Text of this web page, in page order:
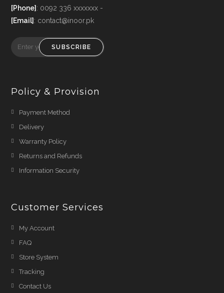
[Phone] : 0092 336 xxxxxxx -
[Email] : contact@inoor.pk
SUBSCRIBE
Policy & Provision
Payment Method
Delivery
Warranty Policy
Returns and Refunds
Information Security
Customer Services
My Account
FAQ
Store System
Tracking
Contact Us